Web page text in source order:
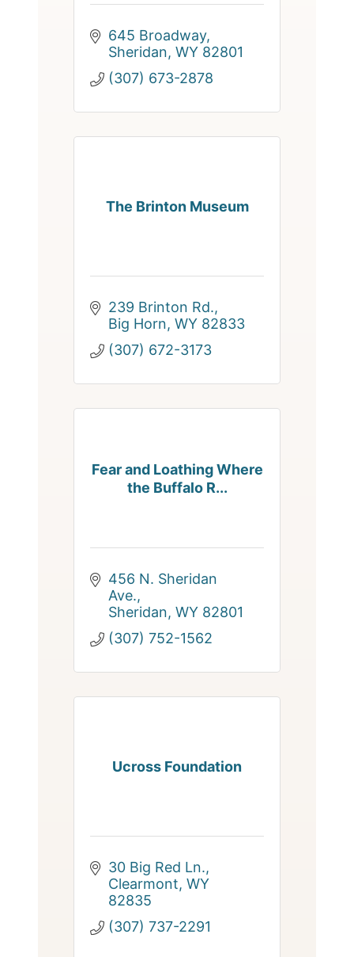
645 Broadway
Sheridan WY 82801
(307) 673-2878
The Brinton Museum
239 Brinton Rd.
Big Horn WY 82833
(307) 672-3173
Fear and Loathing Where
the Buffalo R...
456 N. Sheridan
Ave.
Sheridan WY 82801
(307) 752-1562
Ucross Foundation
30 Big Red Ln.
Clearmont WY
82835
(307) 737-2291